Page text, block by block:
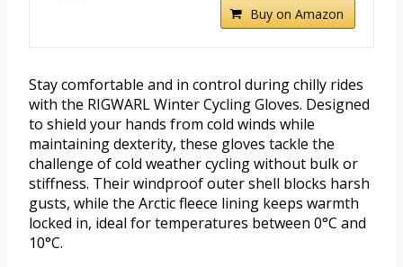
Buy on Amazon
Stay comfortable and in control during chilly rides
with the RIGWARL Winter Cycling Gloves. Designed
to shield your hands from cold winds while
maintaining dexterity, these gloves tackle the
challenge of cold weather cycling without bulk or
stiffness. Their windproof outer shell blocks harsh
gusts, while the Arctic fleece lining keeps warmth
locked in, ideal for temperatures between 0°C and
10°C.